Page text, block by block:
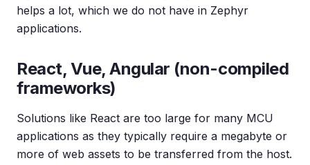
helps a lot, which we do not have in Zephyr
applications.
React, Vue, Angular (non-compiled
frameworks)
Solutions like React are too large for many MCU
applications as they typically require a megabyte or
more of web assets to be transferred from the host.